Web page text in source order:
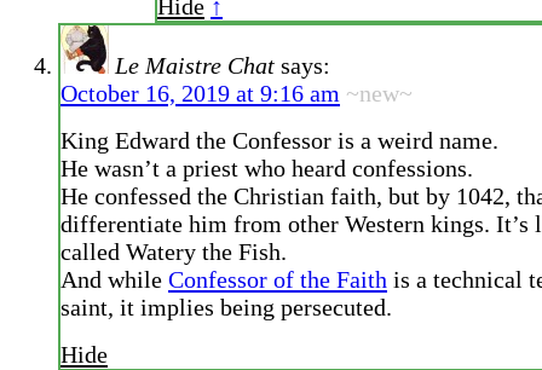
Hide ↑
Le Maistre Chat says:
October 16, 2019 at 9:16 am ~new~
King Edward the Confessor is a weird name.
He wasn’t a priest who heard confessions.
He confessed the Christian faith, but by 1042,
differentiate him from other Western kings. It’s
called Watery the Fish.
And while Confessor of the Faith is a technical
saint, it implies being persecuted.
Hide